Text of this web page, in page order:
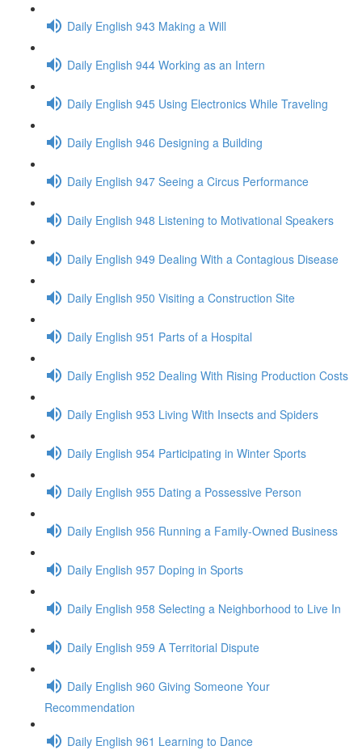
Daily English 943 Making a Will
Daily English 944 Working as an Intern
Daily English 945 Using Electronics While Traveling
Daily English 946 Designing a Building
Daily English 947 Seeing a Circus Performance
Daily English 948 Listening to Motivational Speakers
Daily English 949 Dealing With a Contagious Disease
Daily English 950 Visiting a Construction Site
Daily English 951 Parts of a Hospital
Daily English 952 Dealing With Rising Production Costs
Daily English 953 Living With Insects and Spiders
Daily English 954 Participating in Winter Sports
Daily English 955 Dating a Possessive Person
Daily English 956 Running a Family-Owned Business
Daily English 957 Doping in Sports
Daily English 958 Selecting a Neighborhood to Live In
Daily English 959 A Territorial Dispute
Daily English 960 Giving Someone Your
Recommendation
Daily English 961 Learning to Dance